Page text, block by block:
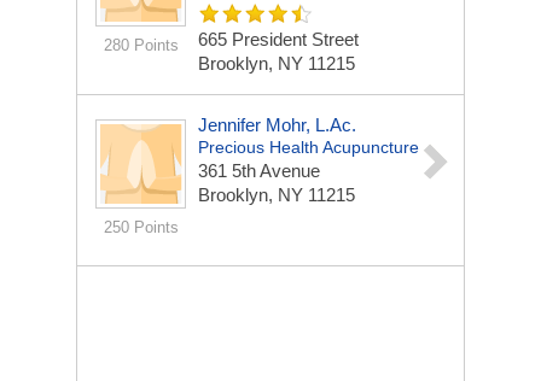
280 Points
665 President Street
Brooklyn, NY 11215
250 Points
Jennifer Mohr, L.Ac.
Precious Health Acupuncture
361 5th Avenue
Brooklyn, NY 11215